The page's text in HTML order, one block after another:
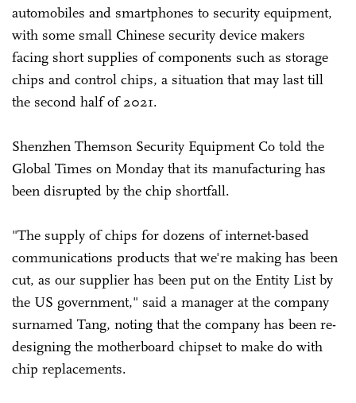
automobiles and smartphones to security equipment,
with some small Chinese security device makers
facing short supplies of components such as storage
chips and control chips, a situation that may last till
the second half of 2021.
Shenzhen Themson Security Equipment Co told the
Global Times on Monday that its manufacturing has
been disrupted by the chip shortfall.
"The supply of chips for dozens of internet-based
communications products that we're making has been
cut, as our supplier has been put on the Entity List by
the US government," said a manager at the company
surnamed Tang, noting that the company has been re-
designing the motherboard chipset to make do with
chip replacements.